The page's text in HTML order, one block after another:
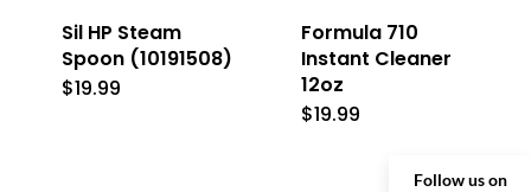
Sil HP Steam
Spoon (10191508)
$19.99
Formula 710
Instant Cleaner
12oz
$19.99
Follow us on